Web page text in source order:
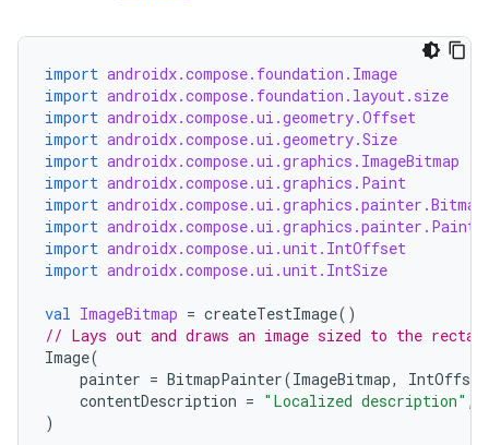
import androidx.compose.foundation.Image
import androidx.compose.foundation.layout.size
import androidx.compose.ui.geometry.Offset
import androidx.compose.ui.geometry.Size
import androidx.compose.ui.graphics.ImageBitmap
import androidx.compose.ui.graphics.Paint
import
import
import androidx.compose.ui.unit.IntOffset
import androidx.compose.ui.unit.IntSize
val ImageBitmap = createTestImage()
// Lays out and draws an image sized to the
Image(
painter = BitmapPainter(ImageBitmap, IntOffset
contentDescription = "Localized description" ,
)